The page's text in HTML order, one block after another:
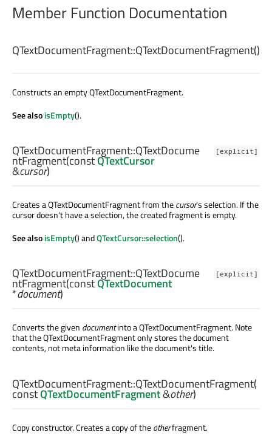
Member Function Documentation
QTextDocumentFragment::QTextDocumentFragment()
Constructs an empty QTextDocumentFragment.
See alsoisEmpty().
[explicit]
QTextDocumentFragment::QTextDocume
ntFragment(constQTextCursor
&cursor)
Creates a QTextDocumentFragment from thecursor's selection. If the
cursor doesn't have a selection, the created fragment is empty.
See alsoisEmpty() andQTextCursor::selection().
[explicit]
QTextDocumentFragment::QTextDocume
ntFragment(constQTextDocument
*document)
Converts the given documentinto a QTextDocumentFragment. Note
that the QTextDocumentFragment only stores the document
contents, not meta information like the document's title.
QTextDocumentFragment::QTextDocumentFragment(
constQTextDocumentFragment&other)
Copy constructor. Creates a copy of theotherfragment.